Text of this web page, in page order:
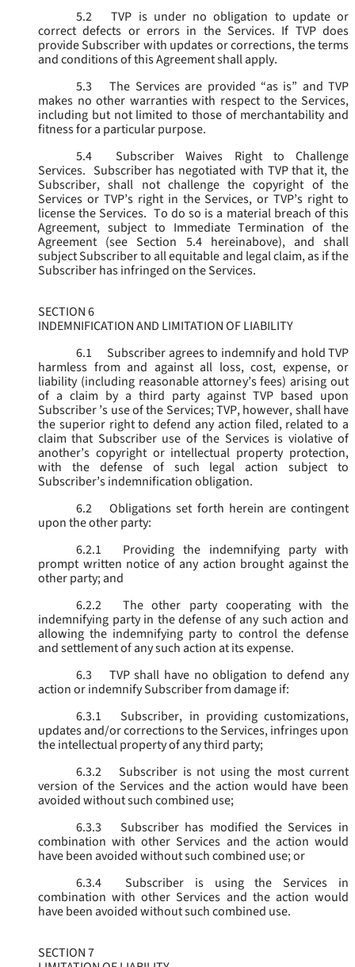
5.2
TVP is under no obligation to update or
correct defects or errors in the Services. If TVP does
provide Subscriber with updates or corrections, the terms
and conditions of this Agreement shall apply.
5.3
The Services are provided “as is” and TVP
makes no other warranties with respect to the Services,
including but not limited to those of merchantability and
fitness for a particular purpose.
5.4
Subscriber Waives Right to Challenge
Services. Subscriber has negotiated with TVP that it, the
Subscriber, shall not challenge the copyright of the
Services or TVP’s right in the Services, or TVP’s right to
license the Services. To do so is a material breach of this
Agreement, subject to Immediate Termination of the
Agreement (see Section 5.4 hereinabove), and shall
subject Subscriber to all equitable and legal claim, as if the
Subscriber has infringed on the Services.
SECTION 6
INDEMNIFICATION AND LIMITATION OF LIABILITY
6.1
Subscriber agrees to indemnify and hold TVP
harmless from and against all loss, cost, expense, or
liability (including reasonable attorney’s fees) arising out
of a claim by a third party against TVP based upon
Subscriber ’s use of the Services; TVP, however, shall have
the superior right to defend any action filed, related to a
claim that Subscriber use of the Services is violative of
another’s copyright or intellectual property protection,
with the defense of such legal action subject to
Subscriber’s indemnification obligation.
6.2
Obligations set forth herein are contingent
upon the other party:
6.2.1
Providing the indemnifying party with
prompt written notice of any action brought against the
other party; and
6.2.2
The other party cooperating with the
indemnifying party in the defense of any such action and
allowing the indemnifying party to control the defense
and settlement of any such action at its expense.
6.3
TVP shall have no obligation to defend any
action or indemnify Subscriber from damage if:
6.3.1
Subscriber, in providing customizations,
updates and/or corrections to the Services, infringes upon
the intellectual property of any third party;
6.3.2
Subscriber is not using the most current
version of the Services and the action would have been
avoided without such combined use;
6.3.3
Subscriber has modified the Services in
combination with other Services and the action would
have been avoided without such combined use; or
6.3.4
Subscriber is using the Services in
combination with other Services and the action would
have been avoided without such combined use.
SECTION 7